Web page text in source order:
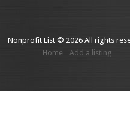
Nonprofit List © 2026 All rights
Home
Add a listing